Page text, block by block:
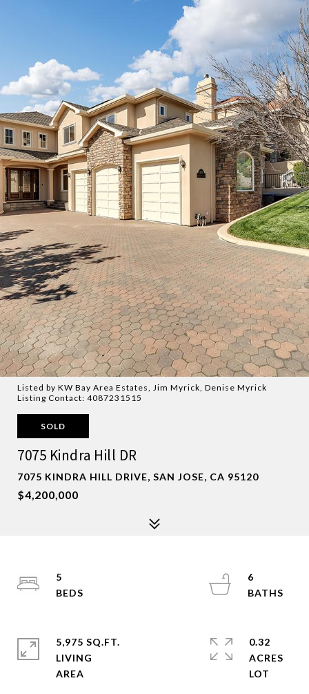
Listed by KW Bay Area Estates, Jim Myrick, Denise Myrick
Listing Contact: 4087231515
SOLD
7075 Kindra Hill DR
7075 KINDRA HILL DRIVE, SAN JOSE, CA 95120
$4,200,000
5
6
5,975 SQ.FT.
LIVING
0.32
ACRES